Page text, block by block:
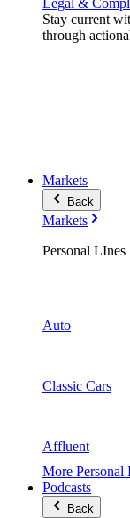
Legal &
Stay current
through
Markets
Back
Markets
Personal LInes
Auto
Classic Cars
Affluent
More Personal
Podcasts
Back